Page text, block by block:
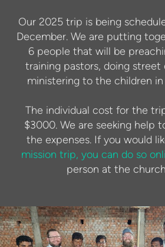
Our 2025 trip is being
December. We are putting
6 people that will be
training pastors, doing street
ministering to the children
The individual cost for the
$3000. We are seeking help
the expenses. If you would
mission trip, you can do so
person at the